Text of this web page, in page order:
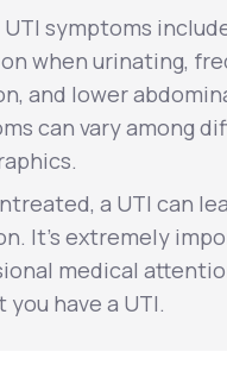
symptoms
when urinating,
and lower
can vary among
a UTI can
It’s extremely
medical
you have a UTI.